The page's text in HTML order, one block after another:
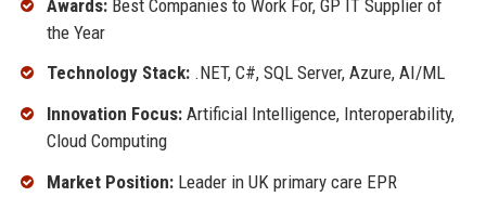
Awards:Best Companies to Work For, GP IT Supplier of
the Year
Technology Stack:.NET, C#, SQL Server, Azure, AI/ML
Innovation Focus:Artificial Intelligence, Interoperability,
Cloud Computing
Market Position:Leader in UK primary care EPR